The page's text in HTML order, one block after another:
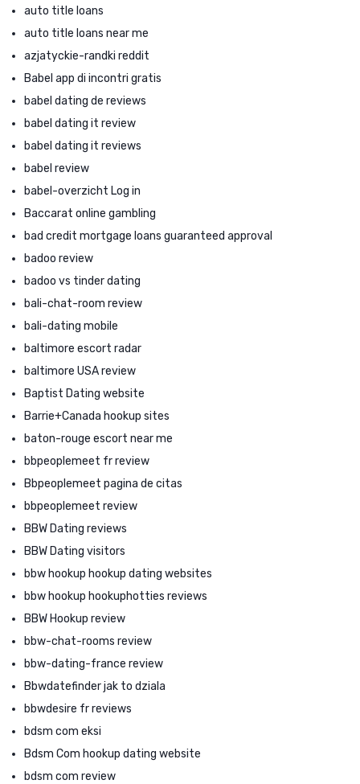
auto title loans
auto title loans near me
azjatyckie-randki reddit
Babel app di incontri gratis
babel dating de reviews
babel dating it review
babel dating it reviews
babel review
babel-overzicht Log in
Baccarat online gambling
bad credit mortgage loans guaranteed approval
badoo review
badoo vs tinder dating
bali-chat-room review
bali-dating mobile
baltimore escort radar
baltimore USA review
Baptist Dating website
Barrie+Canada hookup sites
baton-rouge escort near me
bbpeoplemeet fr review
Bbpeoplemeet pagina de citas
bbpeoplemeet review
BBW Dating reviews
BBW Dating visitors
bbw hookup hookup dating websites
bbw hookup hookuphotties reviews
BBW Hookup review
bbw-chat-rooms review
bbw-dating-france review
Bbwdatefinder jak to dziala
bbwdesire fr reviews
bdsm com eksi
Bdsm Com hookup dating website
bdsm com review